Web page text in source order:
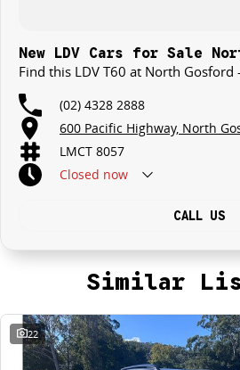
New LDV Cars for Sale
Find this LDV T60 at North Gosford
(02) 4328 2888
600 Pacific Highway, North
LMCT 8057
Closed now
CALL US
Similar
22